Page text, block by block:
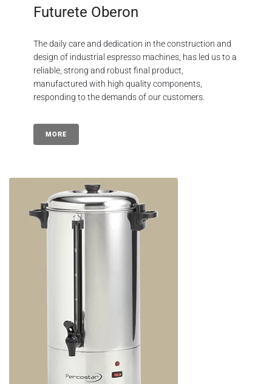
Futurete Oberon
The daily care and dedication in the construction and
design of industrial espresso machines, has led us to a
reliable, strong and robust final product,
manufactured with high quality components,
responding to the demands of our customers.
MORE